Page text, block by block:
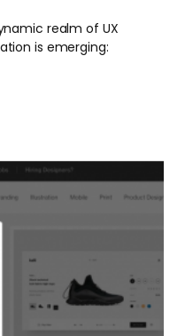
realm of UX
is emerging: